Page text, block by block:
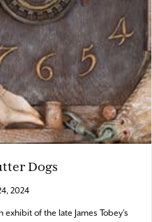
Dogs
2024
exhibit of the late James Tobey’s